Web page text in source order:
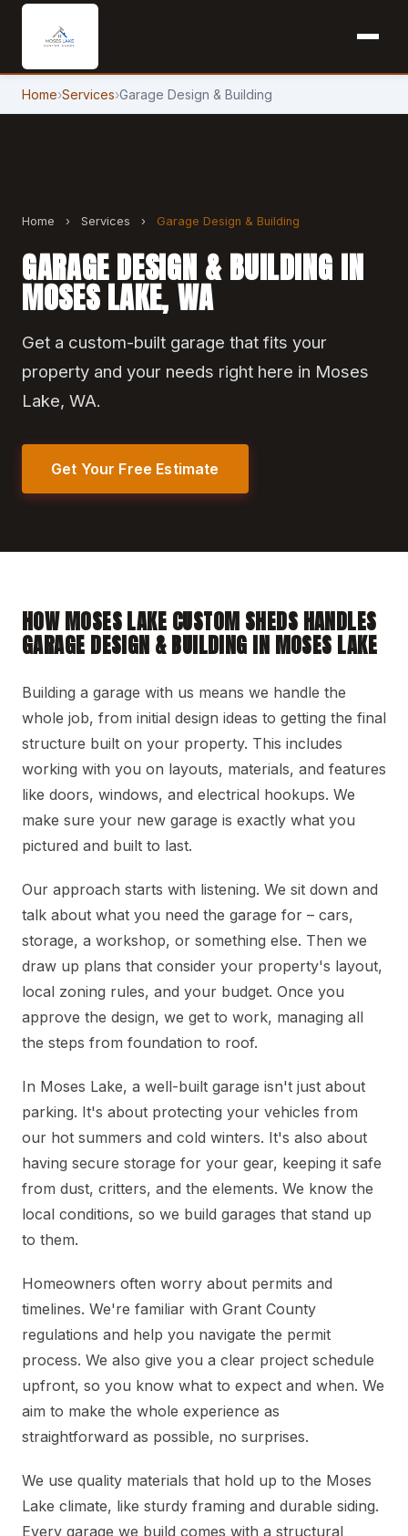
Home›Services›Garage Design & Building
Home › Services › Garage Design & Building
GARAGE DESIGN & BUILDING IN
MOSES LAKE, WA
Get a custom-built garage that fits your
property and your needs right here in Moses
Lake, WA.
Get Your Free Estimate
HOW MOSES LAKE CUSTOM SHEDS HANDLES
GARAGE DESIGN & BUILDING IN MOSES LAKE
Building a garage with us means we handle the
whole job, from initial design ideas to getting the final
structure built on your property. This includes
working with you on layouts, materials, and features
like doors, windows, and electrical hookups. We
make sure your new garage is exactly what you
pictured and built to last.
Our approach starts with listening. We sit down and
talk about what you need the garage for – cars,
storage, a workshop, or something else. Then we
draw up plans that consider your property's layout,
local zoning rules, and your budget. Once you
approve the design, we get to work, managing all
the steps from foundation to roof.
In Moses Lake, a well-built garage isn't just about
parking. It's about protecting your vehicles from
our hot summers and cold winters. It's also about
having secure storage for your gear, keeping it safe
from dust, critters, and the elements. We know the
local conditions, so we build garages that stand up
to them.
Homeowners often worry about permits and
timelines. We're familiar with Grant County
regulations and help you navigate the permit
process. We also give you a clear project schedule
upfront, so you know what to expect and when. We
aim to make the whole experience as
straightforward as possible, no surprises.
We use quality materials that hold up to the Moses
Lake climate, like sturdy framing and durable siding.
Every garage we build comes with a structural